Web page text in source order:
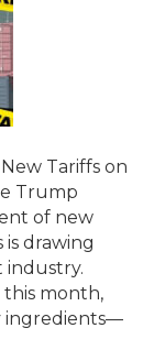
Tariffs on
Trump
of new
drawing
industry.
this month,
ingredients—